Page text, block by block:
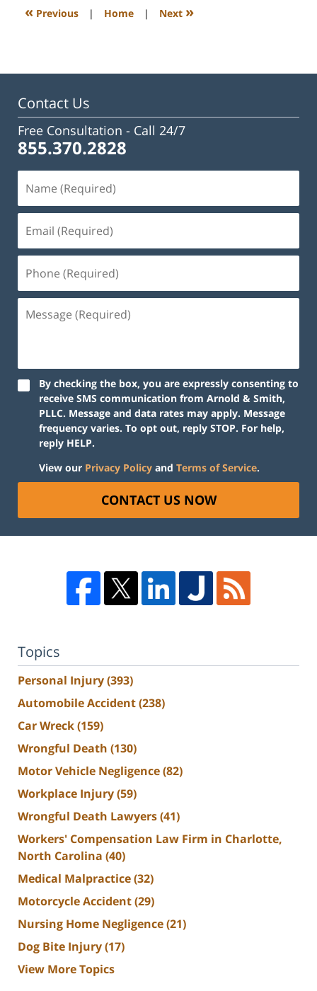
3:28
« Previous | Home | Next »
Contact Us
Free Consultation - Call 24/7
855.370.2828
By checking the box, you are expressly consenting to
receive SMS communication from Arnold & Smith,
PLLC. Message and data rates may apply. Message
frequency varies. To opt out, reply STOP. For help,
reply HELP.
View our Privacy Policy and Terms of Service.
CONTACT US NOW
Topics
Personal Injury(393)
Automobile Accident(238)
Car Wreck(159)
Wrongful Death (130)
Motor Vehicle Negligence(82)
Workplace Injury(59)
Wrongful Death Lawyers(41)
Workers' Compensation Law Firm in Charlotte,
North Carolina (40)
Medical Malpractice(32)
Motorcycle Accident(29)
Nursing Home Negligence(21)
Dog Bite Injury(17)
View More Topics